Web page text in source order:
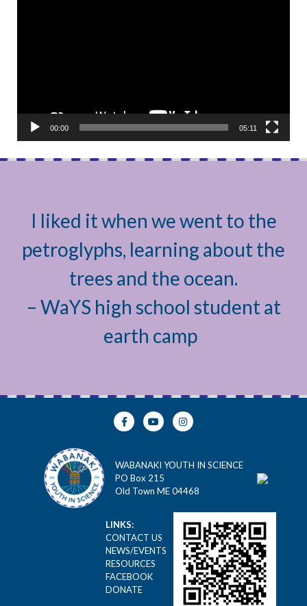
00:00 05:11
I liked it when we went to the
petroglyphs, learning about the
trees and the ocean.
– WaYS high school student at
earth camp
WABANAKI YOUTH IN SCIENCE
PO Box 215
Old Town ME 04468
LINKS:
CONTACT US
NEWS/EVENTS
RESOURCES
FACEBOOK
DONATE